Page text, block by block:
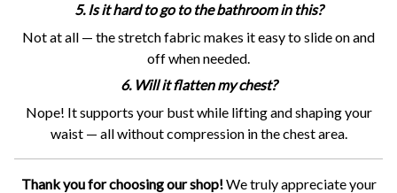
5. Is it hard to go to the bathroom in this?
Not at all — the stretch fabric makes it easy to slide on and
off when needed.
6. Will it flatten my chest?
Nope! It supports your bust while lifting and shaping your
waist — all without compression in the chest area.
Thank you for choosing our shop! We truly appreciate your